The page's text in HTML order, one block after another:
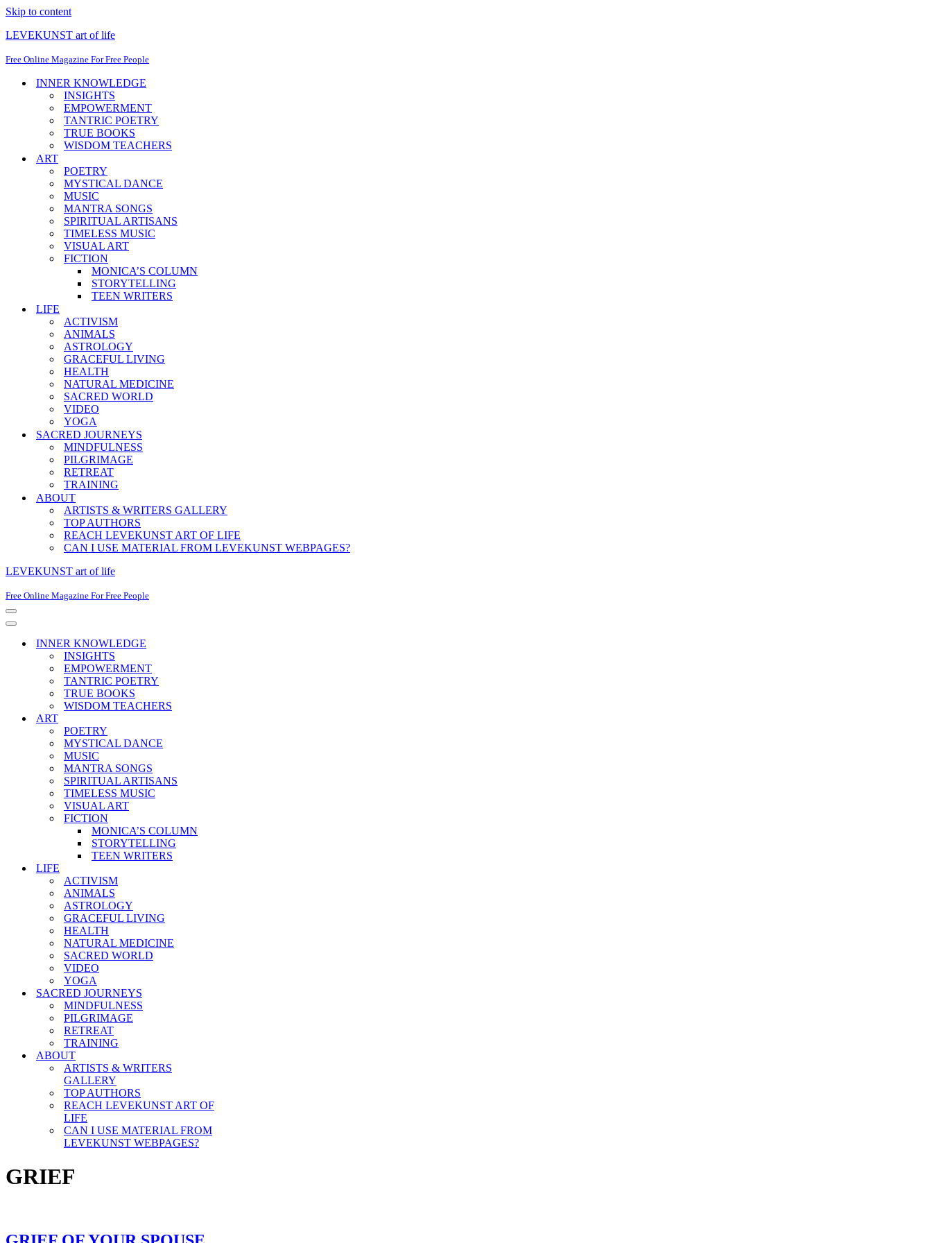
Skip to content
LEVEKUNST art of life
Free Online Magazine For Free People
INNER KNOWLEDGE
INSIGHTS
EMPOWERMENT
TANTRIC POETRY
TRUE BOOKS
WISDOM TEACHERS
ART
POETRY
MYSTICAL DANCE
MUSIC
MANTRA SONGS
SPIRITUAL ARTISANS
TIMELESS MUSIC
VISUAL ART
FICTION
MONICA’S COLUMN
STORYTELLING
TEEN WRITERS
LIFE
ACTIVISM
ANIMALS
ASTROLOGY
GRACEFUL LIVING
HEALTH
NATURAL MEDICINE
SACRED WORLD
VIDEO
YOGA
SACRED JOURNEYS
MINDFULNESS
PILGRIMAGE
RETREAT
TRAINING
ABOUT
ARTISTS & WRITERS GALLERY
TOP AUTHORS
REACH LEVEKUNST ART OF LIFE
CAN I USE MATERIAL FROM LEVEKUNST WEBPAGES?
LEVEKUNST art of life
Free Online Magazine For Free People
Navigation
Menu
Navigation
INNER KNOWLEDGE
INSIGHTS
EMPOWERMENT
TANTRIC POETRY
TRUE BOOKS
WISDOM TEACHERS
ART
POETRY
MYSTICAL DANCE
MUSIC
MANTRA SONGS
SPIRITUAL ARTISANS
TIMELESS MUSIC
VISUAL ART
FICTION
MONICA’S COLUMN
STORYTELLING
TEEN WRITERS
LIFE
ACTIVISM
ANIMALS
ASTROLOGY
GRACEFUL LIVING
HEALTH
NATURAL MEDICINE
SACRED WORLD
VIDEO
YOGA
SACRED JOURNEYS
MINDFULNESS
PILGRIMAGE
RETREAT
TRAINING
ABOUT
ARTISTS & WRITERS
GALLERY
TOP AUTHORS
REACH LEVEKUNST ART OF
LIFE
CAN I USE MATERIAL FROM
LEVEKUNST WEBPAGES?
GRIEF